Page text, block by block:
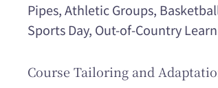
Pipes, Athletic Groups,
Sports Day, Out-of-Country
Course Tailoring and